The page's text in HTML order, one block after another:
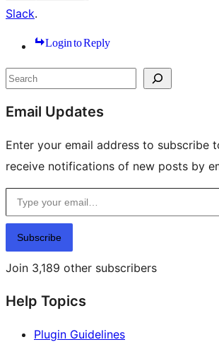
Slack.
Login to Reply
Site
resources
Search
Email Updates
Enter your email address to subscribe
receive notifications of new posts by
Type your email…
Subscribe
Join 3,189 other subscribers
Help Topics
Plugin Guidelines